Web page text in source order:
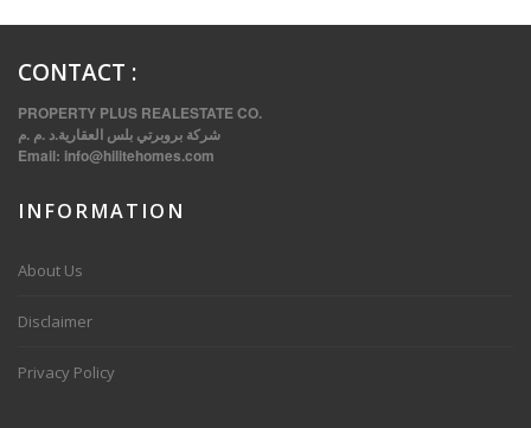
CONTACT :
PROPERTY PLUS REALESTATE CO.
شركة بروبرتي بلس العقارية.د .م .م
Email: info@hilitehomes.com
INFORMATION
About Us
Disclaimer
Privacy Policy